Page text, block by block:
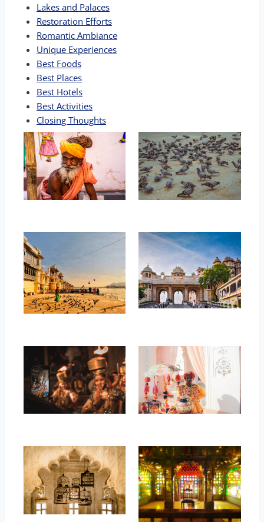
Lakes and Palaces
Restoration Efforts
Romantic Ambiance
Unique Experiences
Best Foods
Best Places
Best Hotels
Best Activities
Closing Thoughts